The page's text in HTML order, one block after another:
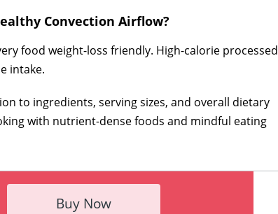
Convection Airflow?
food weight-loss friendly. High-calorie processed
intake.
to ingredients, serving sizes, and overall dietary
with nutrient-dense foods and mindful eating
Buy Now